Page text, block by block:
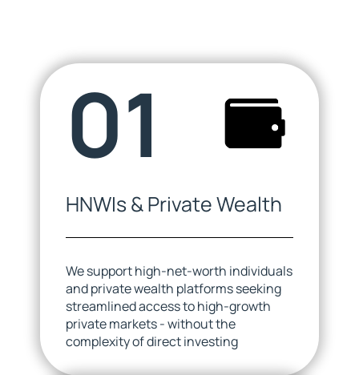
01
HNWIs & Private Wealth
We support high-net-worth individuals
and private wealth platforms seeking
streamlined access to high-growth
private markets - without the
complexity of direct investing